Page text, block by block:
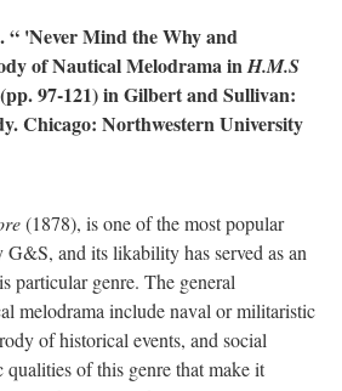
“ 'Never Mind the Why and
of Nautical Melodrama inH.M.S
97-121) in Gilbert and Sullivan:
Chicago: Northwestern University
(1878), is one of the most popular
G&S, and its likability has served as an
particular genre. The general
melodrama include naval or militaristic
of historical events, and social
of this genre that make it